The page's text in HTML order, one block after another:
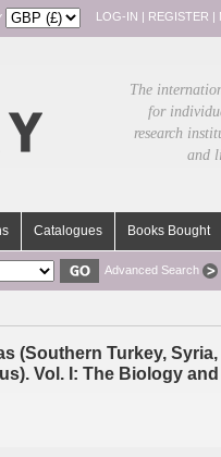
LOG-IN | REGISTER |
The
for
research
and
Catalogues Books Bought
Advanced Search
(Southern Turkey,
Vol. I: The Biology